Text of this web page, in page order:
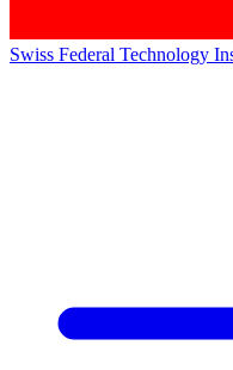
Swiss Federal Technology